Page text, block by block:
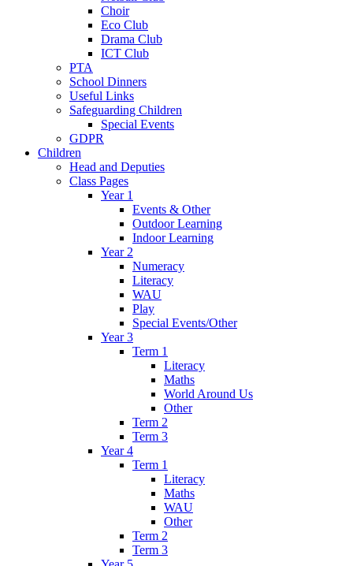
Choir
Eco Club
Drama Club
ICT Club
PTA
School Dinners
Useful Links
Safeguarding Children
Special Events
GDPR
Children
Head and Deputies
Class Pages
Year 1
Events & Other
Outdoor Learning
Indoor Learning
Year 2
Numeracy
Literacy
WAU
Play
Special Events/Other
Year 3
Term 1
Literacy
Maths
World Around Us
Other
Term 2
Term 3
Year 4
Term 1
Literacy
Maths
WAU
Other
Term 2
Term 3